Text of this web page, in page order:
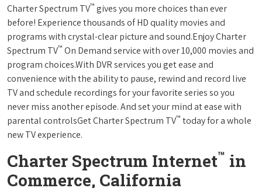
Charter Spectrum TV™ gives you more choices than ever
before! Experience thousands of HD quality movies and
programs with crystal-clear picture and sound.Enjoy Charter
Spectrum TV™ On Demand service with over 10,000 movies and
program choices.With DVR services you get ease and
convenience with the ability to pause, rewind and record live
TV and schedule recordings for your favorite series so you
never miss another episode. And set your mind at ease with
parental controlsGet Charter Spectrum TV™ today for a whole
new TV experience.
Charter Spectrum Internet™ in
Commerce, California